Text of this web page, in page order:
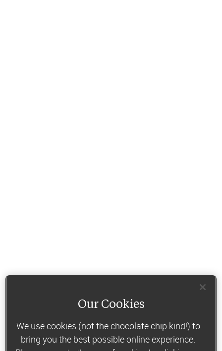
Our Cookies
We use cookies (not the chocolate chip kind!) to
bring you the best possible online experience.